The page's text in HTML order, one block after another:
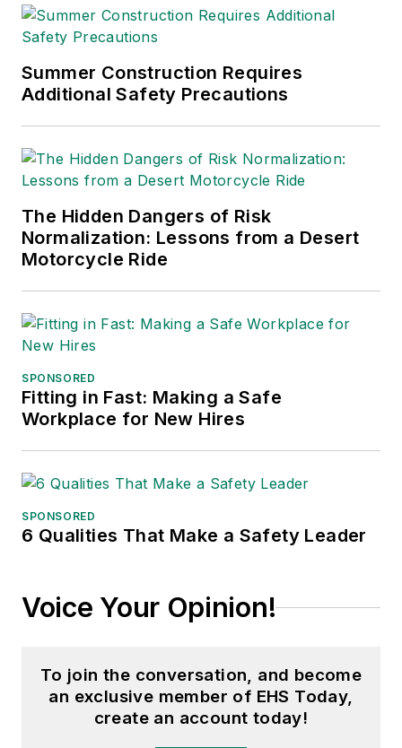
Summer Construction Requires
Additional Safety Precautions
The Hidden Dangers of Risk
Normalization: Lessons from a Desert
Motorcycle Ride
SPONSORED
Fitting in Fast: Making a Safe
Workplace for New Hires
SPONSORED
6 Qualities That Make a Safety Leader
Voice Your Opinion!
To join the conversation, and become
an exclusive member of EHS Today,
create an account today!